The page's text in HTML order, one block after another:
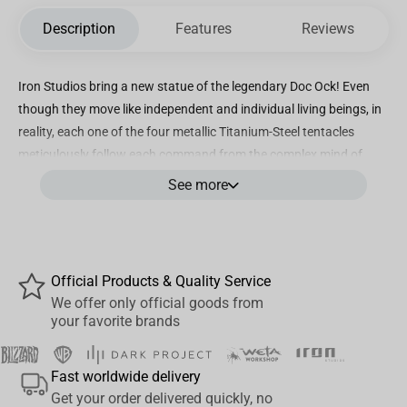
Description Features Reviews
Iron Studios bring a new statue of the legendary Doc Ock! Even
though they move like independent and individual living beings, in
reality, each one of the four metallic Titanium-Steel tentacles
meticulously follow each command from the complex mind of
their master, connected by a steel harness that encloses the
just like animal paws in a base formed by rustic techno-industrial
elements, including the logo of the infamous Oscorp, while the
“Doctor Octopus - Spider-man Vs Villains Diorama - BDS Art Scale
1/10”, presenting a new and never-before-seen version of one of
See more
Official Products & Quality Service
We offer only official goods from
your favorite brands
Fast worldwide delivery
Get your order delivered quickly, no